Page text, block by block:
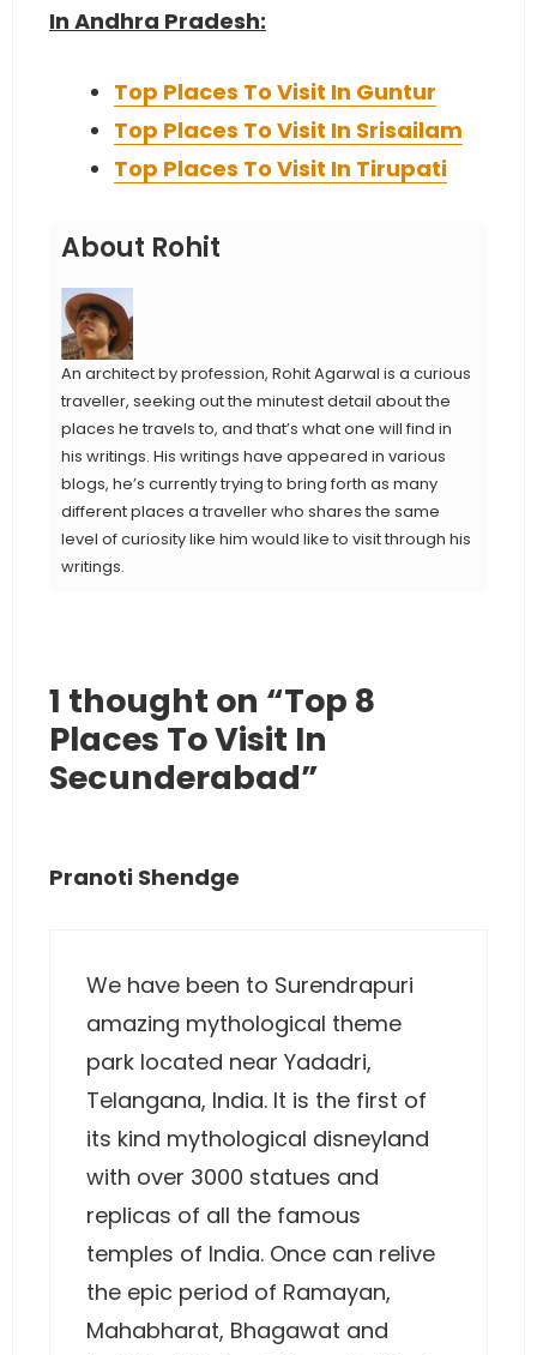
In Andhra Pradesh:
Top Places To Visit In Guntur
Top Places To Visit In Srisailam
Top Places To Visit In Tirupati
About Rohit
An architect by profession, Rohit Agarwal is a curious
traveller, seeking out the minutest detail about the
places he travels to, and that’s what one will find in
his writings. His writings have appeared in various
blogs, he’s currently trying to bring forth as many
different places a traveller who shares the same
level of curiosity like him would like to visit through his
writings.
1 thought on “Top 8
Places To Visit In
Secunderabad”
Pranoti Shendge
We have been to Surendrapuri
amazing mythological theme
park located near Yadadri,
Telangana, India. It is the first of
its kind mythological disneyland
with over 3000 statues and
replicas of all the famous
temples of India. Once can relive
the epic period of Ramayan,
Mahabharat, Bhagawat and